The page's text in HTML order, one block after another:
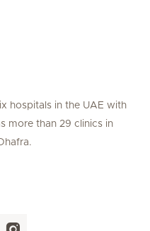
hospitals in the UAE with
more than 29 clinics in